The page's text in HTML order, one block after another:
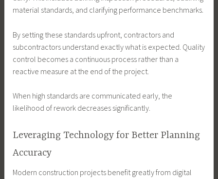
material standards, and clarifying performance benchmarks.
By setting these standards upfront, contractors and
subcontractors understand exactly what is expected. Quality
control becomes a continuous process rather than a
reactive measure at the end of the project.
When high standards are communicated early, the
likelihood of rework decreases significantly.
Leveraging Technology for Better Planning
Accuracy
Modern construction projects benefit greatly from digital